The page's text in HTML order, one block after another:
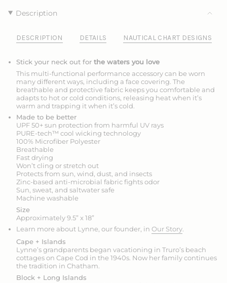
Description
DESCRIPTION DETAILS NAUTICAL CHART DESIGNS
Stick your neck out for the waters you love
This multi-functional performance accessory can be worn
many different ways, including a face covering. The
breathable and protective fabric keeps you comfortable and
adapts to hot or cold conditions, releasing heat when it’s
warm and trapping it when it’s cold.
Made to be better
UPF 50+ sun protection from harmful UV rays
PURE-tech™ cool wicking technology
100% Microfiber Polyester
Breathable
Fast drying
Won’t cling or stretch out
Protects from sun, wind, dust, and insects
Zinc-based anti-microbial fabric fights odor
Sun, sweat, and saltwater safe
Machine washable
Size
Approximately 9.5” x 18”
Learn more about Lynne, our founder, in Our Story.
Cape + Islands
Lynne’s grandparents began vacationing in Truro’s beach
cottages on Cape Cod in the 1940s. Now her family continues
the tradition in Chatham.
Block + Long Islands